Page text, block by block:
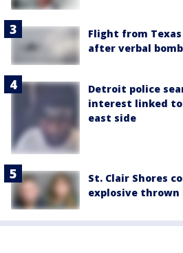
Flight from
after verbal
Detroit police
interest linked
east side
St. Clair Shores
explosive